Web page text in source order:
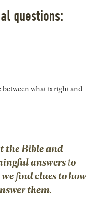
questions:
what is right and
the Bible and
answers to
find clues to how
them.